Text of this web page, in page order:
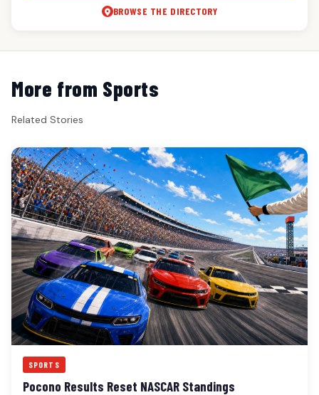
BROWSE THE DIRECTORY
More from Sports
Related Stories
SPORTS
Pocono Results Reset NASCAR Standings